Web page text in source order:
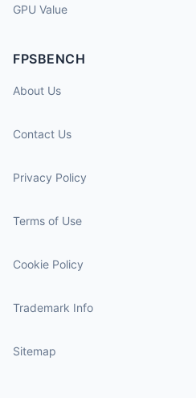
GPU Value
FPSBENCH
About Us
Contact Us
Privacy Policy
Terms of Use
Cookie Policy
Trademark Info
Sitemap